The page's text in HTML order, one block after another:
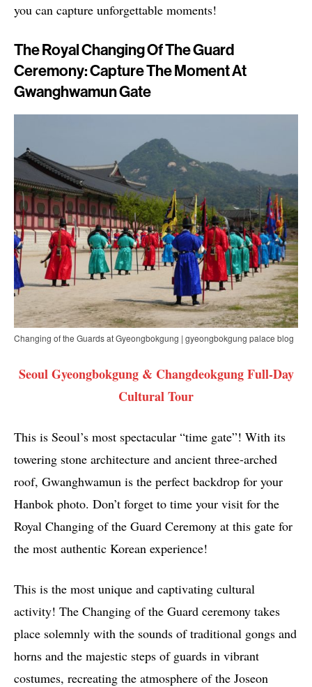
you can capture unforgettable moments!
The Royal Changing Of The Guard
Ceremony: Capture The Moment At
Gwanghwamun Gate
Changing of the Guards at Gyeongbokgung | gyeongbokgung palace blog
Seoul Gyeongbokgung & Changdeokgung Full-Day
Cultural Tour
This is Seoul’s most spectacular “time gate”! With its
towering stone architecture and ancient three-arched
roof, Gwanghwamun is the perfect backdrop for your
Hanbok photo. Don’t forget to time your visit for the
Royal Changing of the Guard Ceremony at this gate for
the most authentic Korean experience!
This is the most unique and captivating cultural
activity! The Changing of the Guard ceremony takes
place solemnly with the sounds of traditional gongs and
horns and the majestic steps of guards in vibrant
costumes, recreating the atmosphere of the Joseon